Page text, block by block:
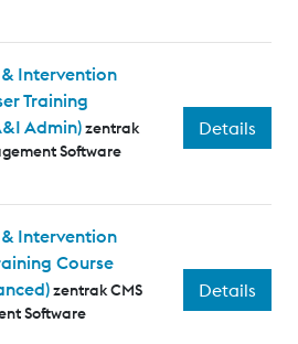
Intervention
Training
Admin)zentrak
Software
Details
Intervention
Course
zentrak CMS
Software
Details